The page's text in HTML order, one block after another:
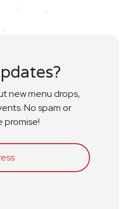
new menu drops,
No spam or
promise!